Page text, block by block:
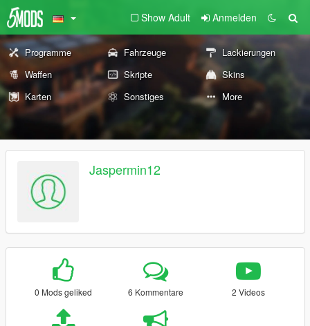
Show Adult Anmelden
Programme Fahrzeuge
Lackierungen
Waffen
Skripte
Skins
Karten
Sonstiges More
Jaspermin12
0 Mods geliked 6 Kommentare 2 Videos